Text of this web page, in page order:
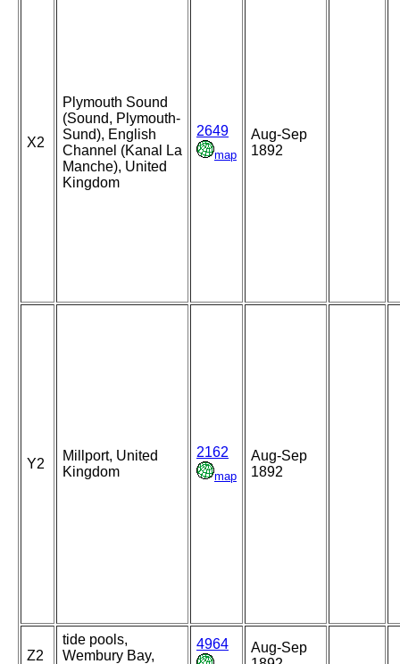
X2
Plymouth Sound
(Sound, Plymouth-
Sund), English
Channel (Kanal La
Manche), United
Kingdom
2649
map
Aug-Sep
1892
Y2
Millport, United
Kingdom
2162
map
Aug-Sep
1892
Z2
tide pools,
Wembury Bay,
4964
Aug-Sep